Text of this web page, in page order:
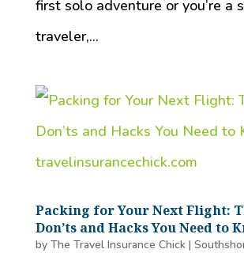
first solo adventure or you’re a
traveler,...
Packing for Your Next Flight:
Don’ts and Hacks You Need to
by The Travel Insurance Chick|